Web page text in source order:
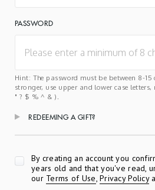
PASSWORD
Hint: The password must be between 8-
stronger, use upper and lower case
" ? $ % ^ & ).
REDEEMING A GIFT?
By creating an account you
years old and that you've read,
our Terms of Use,Privacy Policy